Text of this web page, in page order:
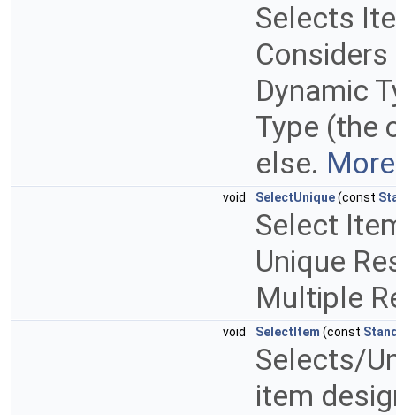
Selects
Dynamic
Type (the
else.
void SelectUnique(const
Select
Unique
Multiple
void SelectItem (const
Selects/
item